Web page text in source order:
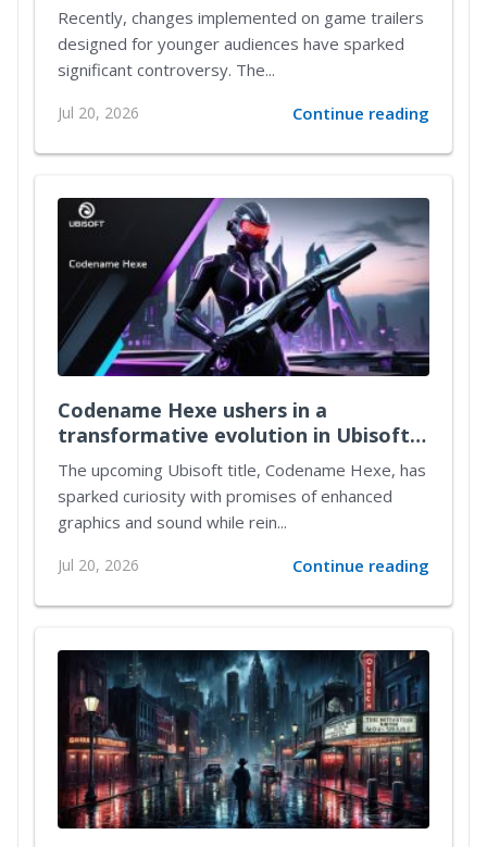
Trailers
Recently, changes implemented on game trailers
designed for younger audiences have sparked
significant controversy. The...
Jul 20, 2026 Continue reading
Codename Hexe ushers in a
transformative evolution in Ubisoft's
immersive gameplay universe
The upcoming Ubisoft title, Codename Hexe, has
sparked curiosity with promises of enhanced
graphics and sound while rein...
Jul 20, 2026 Continue reading